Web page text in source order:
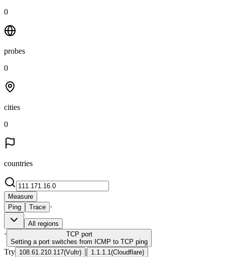
0
probes
0
cities
0
countries
Measure
Ping
Trace ·
All regions
· TCP port
Setting a port switches from ICMP to TCP ping
Try 108.61.210.117(Vultr) | 1.1.1.1 (Cloudflare)